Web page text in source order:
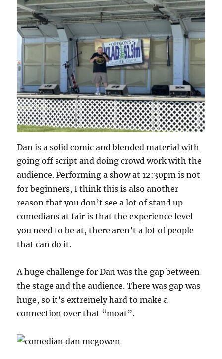
Dan is a solid comic and blended material with
going off script and doing crowd work with the
audience. Performing a show at 12:30pm is not
for beginners, I think this is also another
reason that you don’t see a lot of stand up
comedians at fair is that the experience level
you need to be at, there aren’t a lot of people
that can do it.
A huge challenge for Dan was the gap between
the stage and the audience. There was gap was
huge, so it’s extremely hard to make a
connection over that “moat”.